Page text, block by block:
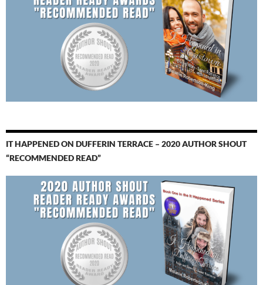
IT HAPPENED ON DUFFERIN TERRACE – 2020 AUTHOR SHOUT
“RECOMMENDED READ”